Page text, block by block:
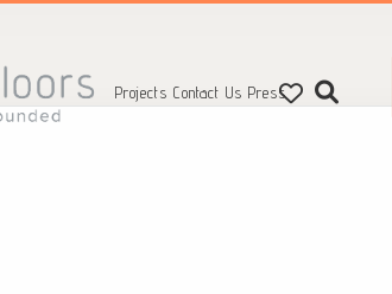
Projects Contact Us Press